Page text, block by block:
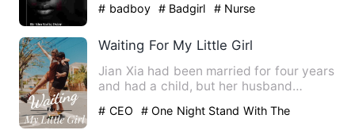
# badboy # Badgirl # Nurse
Waiting For My Little Girl
Jian Xia had been married for four years
and had a child, but her husband
# CEO
# One Night Stand With The